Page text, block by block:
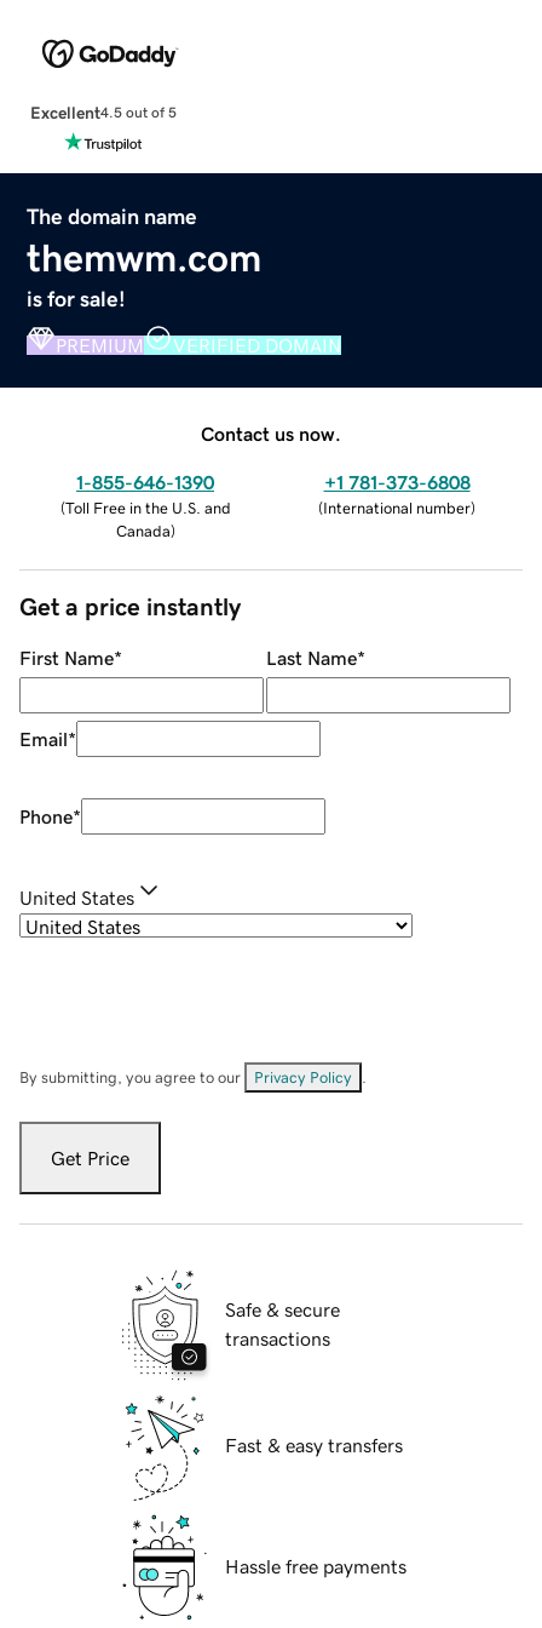
Excellent4.5 out of 5
The domain name
themwm.com
is for sale!
PREMIUM VERIFIED DOMAIN
Contact us now.
1-855-646-1390
(Toll Free in the U.S. and
Canada)
+1 781-373-6808
(International number)
Get a price instantly
First Name* Last Name*
Email*
Phone*
United States
By submitting, you agree to our Privacy Policy
Get Price
Safe & secure
transactions
Fast & easy transfers
Hassle free payments